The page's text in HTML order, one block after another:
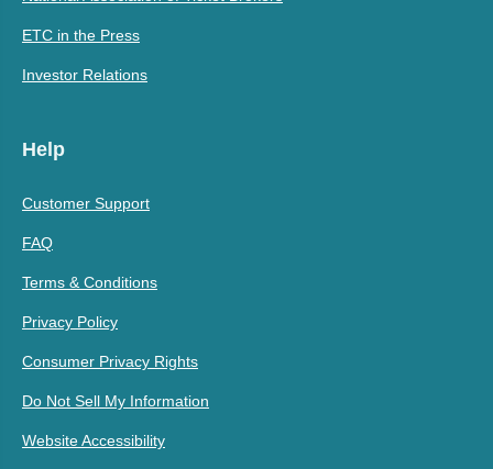
ETC in the Press
Investor Relations
Help
Customer Support
FAQ
Terms & Conditions
Privacy Policy
Consumer Privacy Rights
Do Not Sell My Information
Website Accessibility